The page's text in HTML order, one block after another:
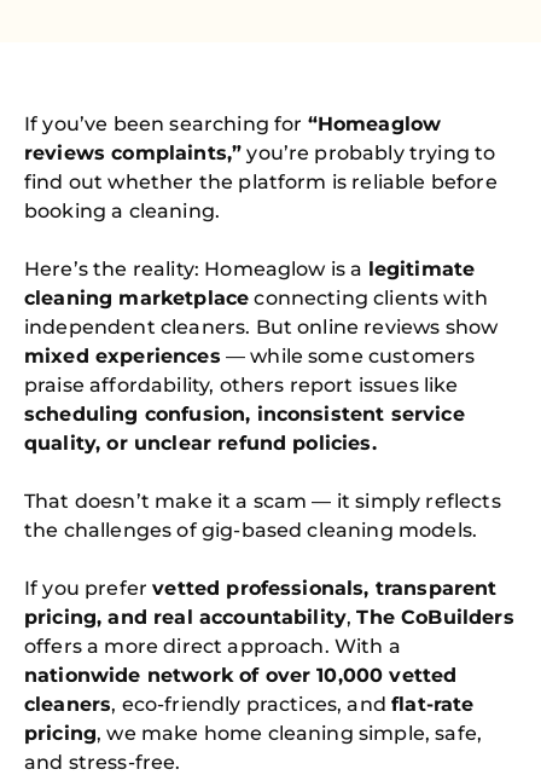
If you’ve been searching for “Homeaglow
reviews complaints,” you’re probably trying to
find out whether the platform is reliable before
booking a cleaning.
Here’s the reality: Homeaglow is a legitimate
cleaning marketplace connecting clients with
independent cleaners. But online reviews show
mixed experiences — while some customers
praise affordability, others report issues like
scheduling confusion, inconsistent service
quality, or unclear refund policies.
That doesn’t make it a scam — it simply reflects
the challenges of gig-based cleaning models.
If you prefervetted professionals, transparent
pricing, and real accountability,The CoBuilders
offers a more direct approach. With a
nationwide network of over 10,000 vetted
cleaners, eco-friendly practices, andflat-rate
pricing, we make home cleaning simple, safe,
and stress-free.